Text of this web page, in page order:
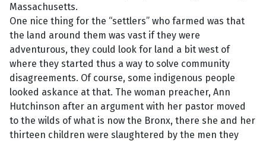
Massachusetts.
One nice thing for the “settlers” who farmed was that
the land around them was vast if they were
adventurous, they could look for land a bit west of
where they started thus a way to solve community
disagreements. Of course, some indigenous people
looked askance at that. The woman preacher, Ann
Hutchinson after an argument with her pastor moved
to the wilds of what is now the Bronx, there she and her
thirteen children were slaughtered by the men they